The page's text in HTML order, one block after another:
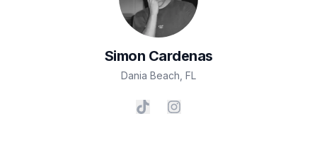
Simon Cardenas
Dania Beach FL